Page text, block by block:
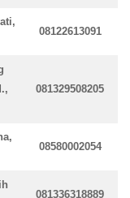
08122613091
081329508205
08580002054
081336318889